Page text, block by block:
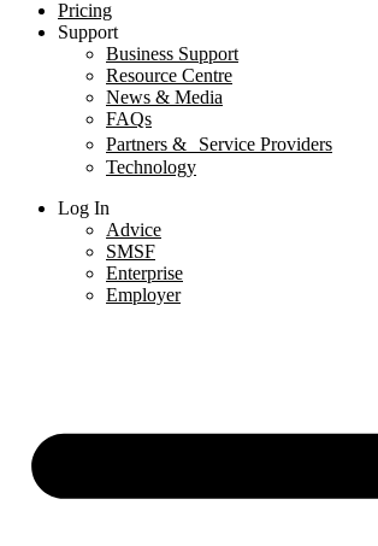
Pricing
Support
Business Support
Resource Centre
News & Media
FAQs
Partners & Service Providers
Technology
Log In
Advice
SMSF
Enterprise
Employer